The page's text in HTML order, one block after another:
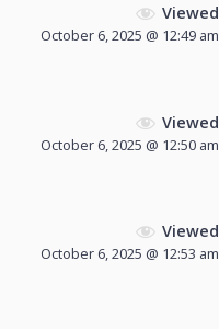
Viewed
October 6, 2025 @ 12:49 am
Viewed
October 6, 2025 @ 12:50 am
Viewed
October 6, 2025 @ 12:53 am